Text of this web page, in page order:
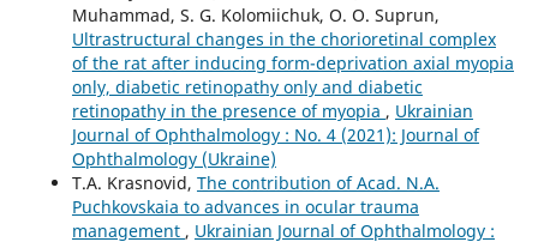
Muhammad, S. G. Kolomiichuk, O. O. Suprun,
Ultrastructural changes in the chorioretinal complex
of the rat after inducing form-deprivation axial myopia
only, diabetic retinopathy only and diabetic
retinopathy in the presence of myopia , Ukrainian
Journal of Ophthalmology : No. 4 (2021): Journal of
Ophthalmology (Ukraine)
T.A. Krasnovid, The contribution of Acad. N.A.
Puchkovskaia to advances in ocular trauma
management , Ukrainian Journal of Ophthalmology :